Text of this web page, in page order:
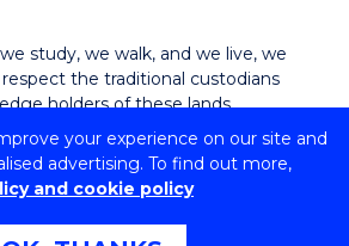
your experience on our site and
advertising. To find out more,
and cookie policy
study, we walk, and we live, we
the traditional custodians
holders of these lands.
University of Wollongong
00102E | TEQSA Provider ID:
Privacy & cookie usage